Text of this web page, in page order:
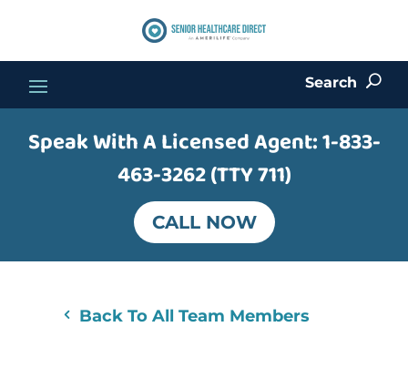
Search U
Speak With A Licensed Agent:1-833-
463-3262 (TTY 711)
CALL NOW
4 Back To All Team Members